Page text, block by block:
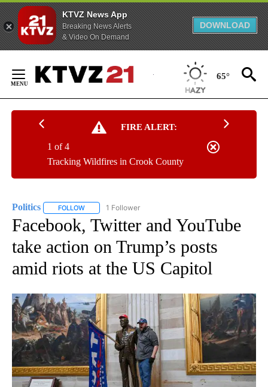
KTVZ News App
Breaking News Alerts
& Video On Demand
DOWNLOAD
Content
65°
FIRE ALERT:
Tracking Wildfires in Crook County
1 of 4
Politics FOLLOW FOLLOW "POLITICS" TO RECEIVE NOTIFICATIONS
1 Follower
Facebook, Twitter and YouTube
take action on Trump’s posts
amid riots at the US Capitol